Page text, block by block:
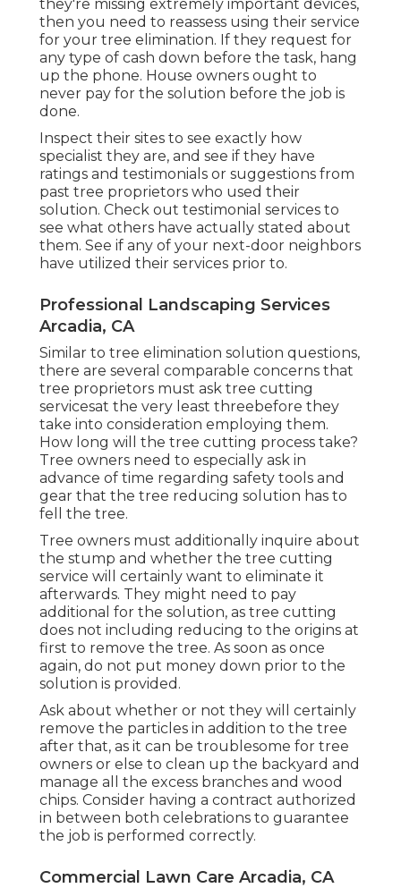
they're missing extremely important devices,
then you need to reassess using their service
for your tree elimination. If they request for
any type of cash down before the task, hang
up the phone. House owners ought to
never pay for the solution before the job is
done.
Inspect their sites to see exactly how
specialist they are, and see if they have
ratings and testimonials or suggestions from
past tree proprietors who used their
solution. Check out testimonial services to
see what others have actually stated about
them. See if any of your next-door neighbors
have utilized their services prior to.
Professional Landscaping Services
Arcadia, CA
Similar to tree elimination solution questions,
there are several comparable concerns that
tree proprietors must ask tree cutting
servicesat the very least threebefore they
take into consideration employing them.
How long will the tree cutting process take?
Tree owners need to especially ask in
advance of time regarding safety tools and
gear that the tree reducing solution has to
fell the tree.
Tree owners must additionally inquire about
the stump and whether the tree cutting
service will certainly want to eliminate it
afterwards. They might need to pay
additional for the solution, as tree cutting
does not including reducing to the origins at
first to remove the tree. As soon as once
again, do not put money down prior to the
solution is provided.
Ask about whether or not they will certainly
remove the particles in addition to the tree
after that, as it can be troublesome for tree
owners or else to clean up the backyard and
manage all the excess branches and wood
chips. Consider having a contract authorized
in between both celebrations to guarantee
the job is performed correctly.
Commercial Lawn Care Arcadia, CA